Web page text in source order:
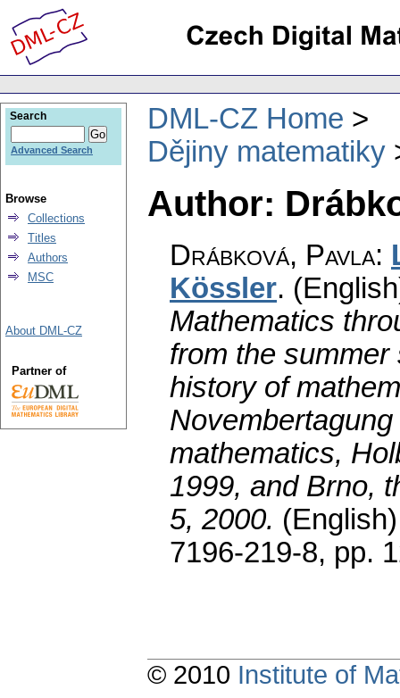
DML-CZ Home
Dějiny matematiky
Author:
Drábková, Pavla:
Kössler.
Mathematics
from the
history of
mathematics,
1999, and Brno,
5, 2000.
7196-219-8, pp.
Search
Advanced Search
Browse
Collections
Titles
Authors
MSC
About DML-CZ
Partner of
© 2010 Institute of